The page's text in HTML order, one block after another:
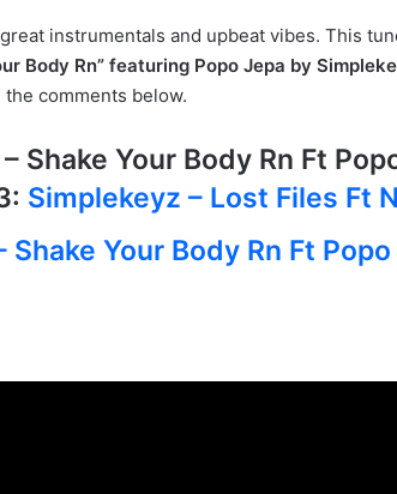
instrumentals and upbeat vibes. This
Body Rn” featuring Popo Jepa by
comments below.
Shake Your Body Rn Ft
Simplekeyz – Lost Files Ft
Your Body Rn Ft